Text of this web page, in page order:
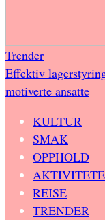
Trender
Effektiv
motiverte ansatte
KULTUR
SMAK
OPPHOLD
REISE
TRENDER